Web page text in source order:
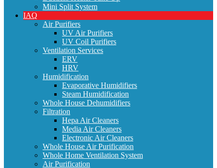
Mini Split System
IAQ
Air Purifiers
UV Air Purifiers
UV Coil Purifiers
Ventilation Services
ERV
HRV
Humidification
Evaporative Humidifiers
Steam Humidification
Whole House Dehumidifiers
Filtration
Hepa Air Cleaners
Media Air Cleaners
Electronic Air Cleaners
Whole House Air Purification
Whole Home Ventilation System
Air Purification